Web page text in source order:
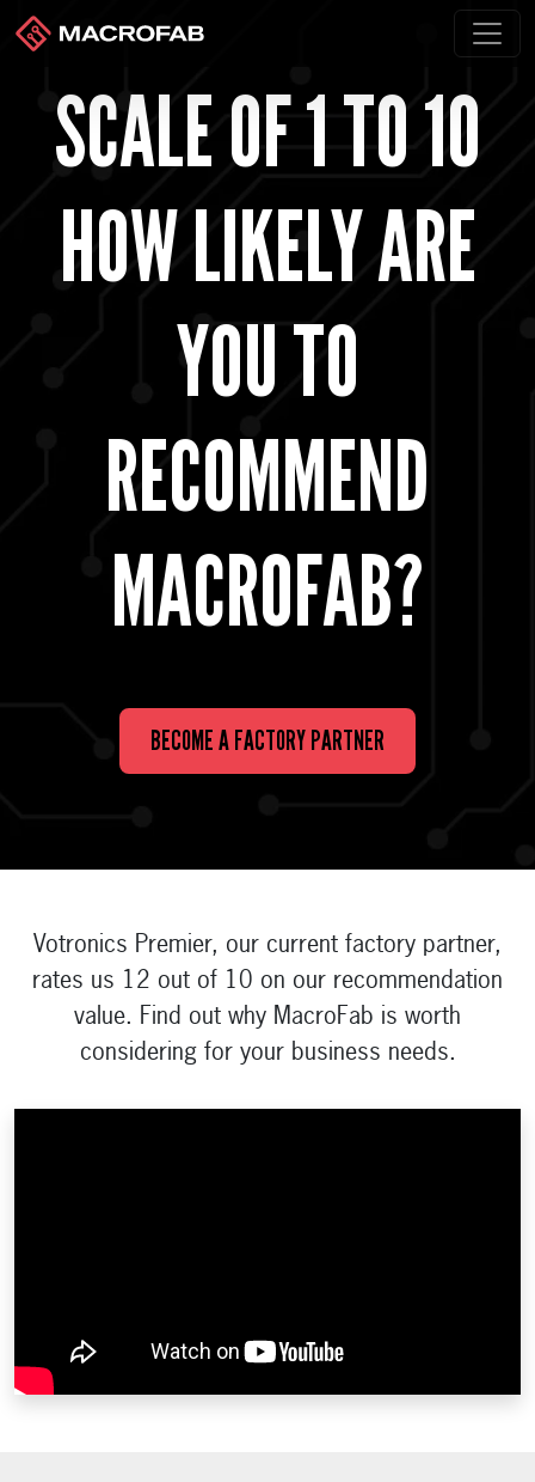
SCALE OF 1 TO 10
HOW LIKELY ARE
YOU TO
RECOMMEND
MACROFAB?
BECOME A FACTORY PARTNER
Votronics Premier, our current factory partner,
rates us 12 out of 10 on our recommendation
value. Find out why MacroFab is worth
considering for your business needs.